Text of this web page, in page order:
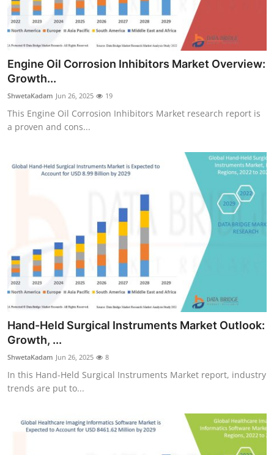
Engine Oil Corrosion Inhibitors Market Overview:
Growth...
ShwetaKadam Jun 26, 2025 19
This Engine Oil Corrosion Inhibitors Market research report is
a proven and cons...
Hand-Held Surgical Instruments Market Outlook:
Growth, ...
ShwetaKadam Jun 26, 2025 8
In this Hand-Held Surgical Instruments Market report, industry
trends are put to...